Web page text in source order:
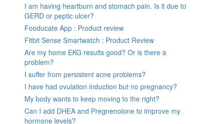
I am having heartburn and stomach pain. Is it due to
GERD or peptic ulcer?
Fooducate App : Product review
Fitbit Sense Smartwatch : Product Review
Are my home EKG results good? Or is there a
problem?
I suffer from persistent acne problems?
I have had ovulation induction but no pregnancy?
My body wants to keep moving to the right?
Can I add DHEA and Pregnenolone to improve my
hormone levels?